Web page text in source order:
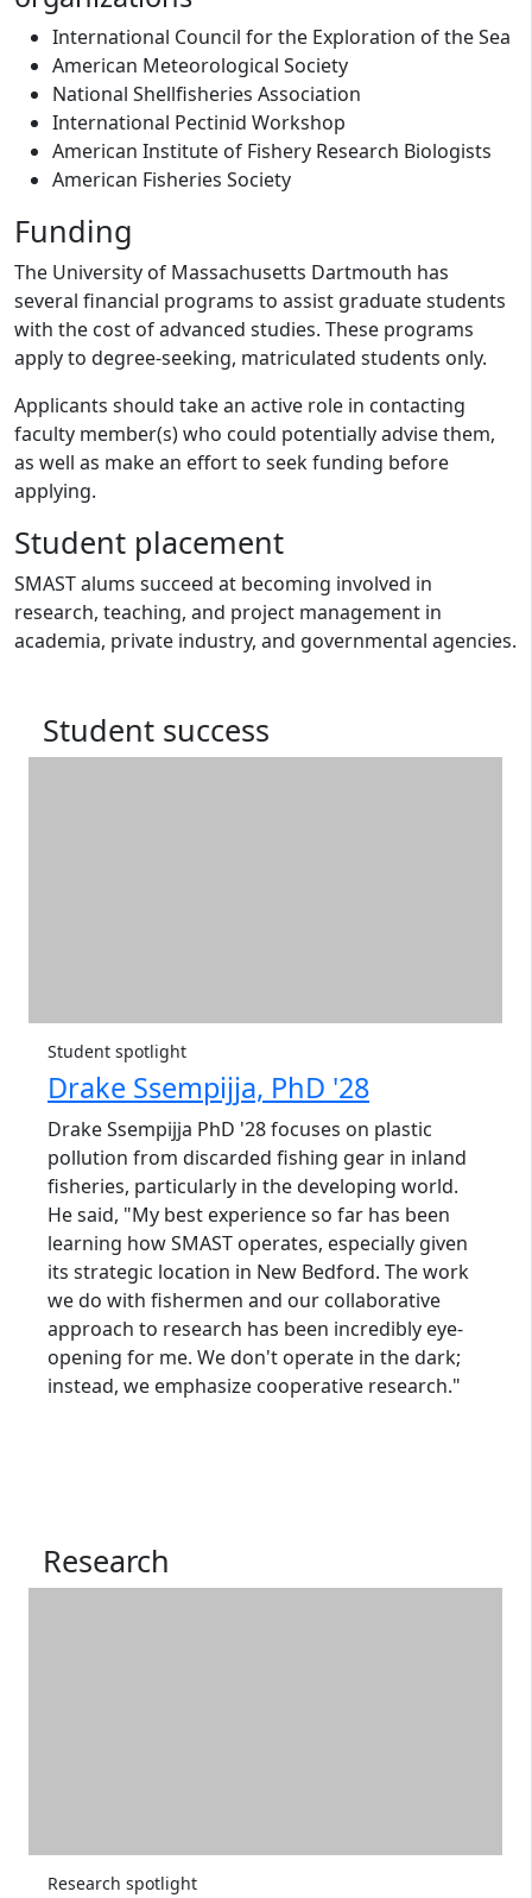
International Council for the Exploration of the Sea
American Meteorological Society
National Shellfisheries Association
International Pectinid Workshop
American Institute of Fishery Research Biologists
American Fisheries Society
Funding
The University of Massachusetts Dartmouth has
several financial programs to assist graduate students
with the cost of advanced studies. These programs
apply to degree-seeking, matriculated students only.
Applicants should take an active role in contacting
faculty member(s) who could potentially advise them,
as well as make an effort to seek funding before
applying.
Student placement
SMAST alums succeed at becoming involved in
research, teaching, and project management in
academia, private industry, and governmental agencies.
Student success
Student spotlight
Drake Ssempijja, PhD '28
Drake Ssempijja PhD '28 focuses on plastic
pollution from discarded fishing gear in inland
fisheries, particularly in the developing world.
He said, "My best experience so far has been
learning how SMAST operates, especially given
its strategic location in New Bedford. The work
we do with fishermen and our collaborative
approach to research has been incredibly eye-
opening for me. We don't operate in the dark;
instead, we emphasize cooperative research."
Research
Research spotlight